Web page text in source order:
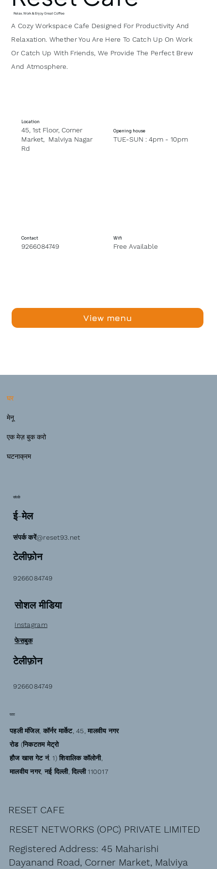
Relax, Work & Enjoy Great Coffee
A Cozy Workspace Cafe Designed For Productivity And
Relaxation. Whether You Are Here To Catch Up On Work
Or Catch Up With Friends, We Provide The Perfect Brew
And Atmosphere.
Location
45, 1st Floor, Corner
Market, Malviya Nagar
Rd
Opening house
TUE-SUN : 4pm - 10pm
Contact
9266084749
Wifi
Free Available
View menu
ई-मेल
संपर्क करें@reset93.net
टेलीफ़ोन
9266084749
संपर्क
सोशल मीडिया
Instagram
फेसबुक
टेलीफ़ोन
9266084749
घर
मेनू
एक मेज़ बुक करो
घटनाक्रम
पता
पहली मंजिल, कॉर्नर मार्केट, 45, मालवीय नगर
रोड (निकटतम मेट्रो
हौज खास गेट नं. 1) शिवालिक कॉलोनी,
मालवीय नगर, नई दिल्ली, दिल्ली 110017
RESET CAFE
RESET NETWORKS (OPC) PRIVATE LIMITED
Registered Address: 45 Maharishi
Dayanand Road, Corner Market, Malviya